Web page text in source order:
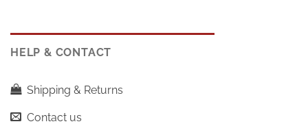
HELP & CONTACT
Shipping & Returns
Contact us